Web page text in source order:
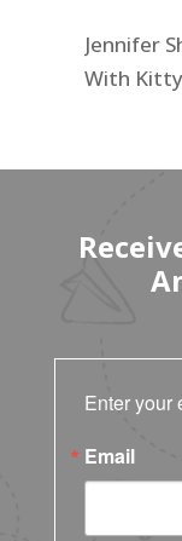
Jennifer
With Kitty
Enter your
Email